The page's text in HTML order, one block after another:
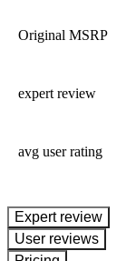
Original MSRP
expert review
avg user rating
expert review
User reviews